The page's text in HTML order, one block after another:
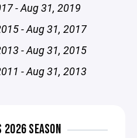
- Aug 31, 2019
- Aug 31, 2017
- Aug 31, 2015
- Aug 31, 2013
2026 SEASON